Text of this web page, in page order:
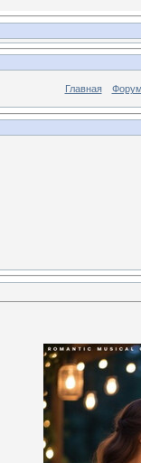
Главная